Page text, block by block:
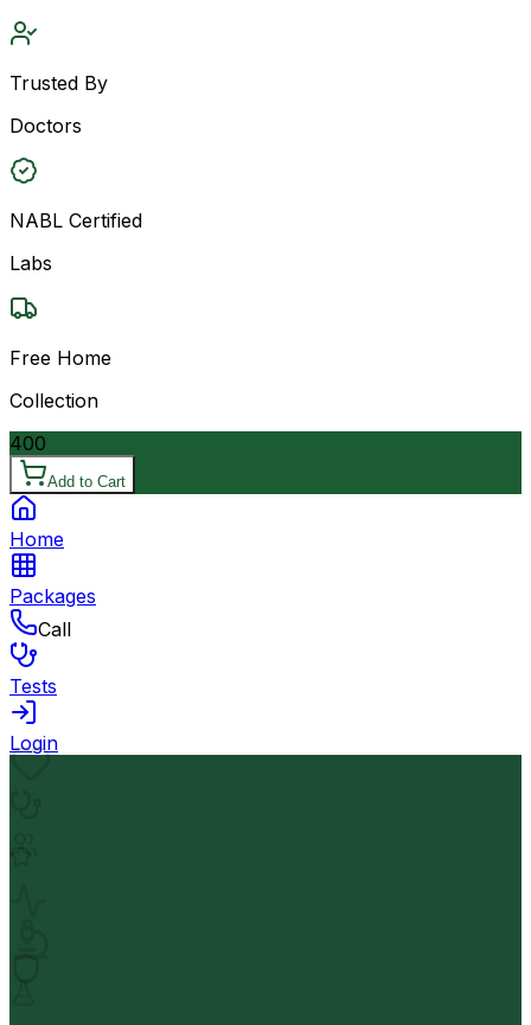
Trusted By
Doctors
NABL Certified
Labs
Free Home
Collection
400
Add to Cart
Home
Packages
Call
Tests
Login